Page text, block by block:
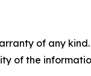
of any
of the